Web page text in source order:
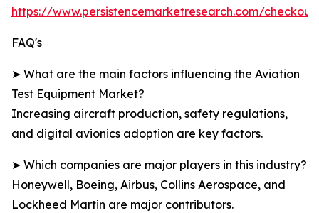
https://www.persistencemarketresearch.com/
FAQ's
➤ What are the main factors influencing the Aviation
Test Equipment Market?
Increasing aircraft production, safety regulations,
and digital avionics adoption are key factors.
➤ Which companies are major players in this industry?
Honeywell, Boeing, Airbus, Collins Aerospace, and
Lockheed Martin are major contributors.